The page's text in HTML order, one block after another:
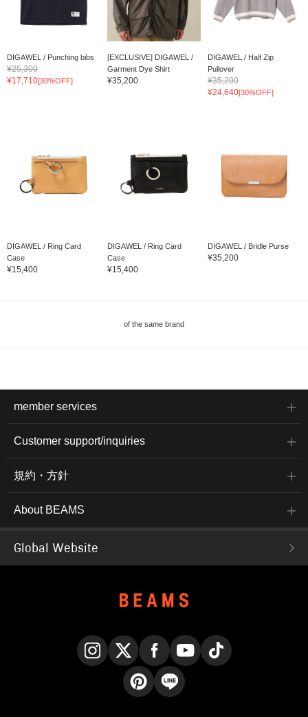
DIGAWEL / Punching bibs
¥25,300
¥17,710[30%OFF]
[EXCLUSIVE] DIGAWEL /
Garment Dye Shirt
¥35,200
DIGAWEL / Half Zip
Pullover
¥35,200
¥24,640[30%OFF]
DIGAWEL / Ring Card
Case
¥15,400
DIGAWEL / Ring Card
Case
¥15,400
DIGAWEL / Bridle Purse
¥35,200
of the same brand
member services
Customer support/inquiries
規約・方針
About BEAMS
Global Website